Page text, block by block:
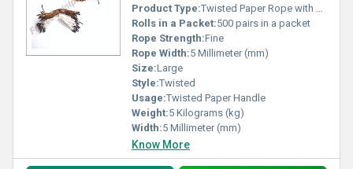
Product Type:Twisted Paper Rope with Black Tipping
Rolls in a Packet:500 pairs in a packet
Rope Strength:Fine
Rope Width:5 Millimeter (mm)
Size:Large
Style:Twisted
Usage:Twisted Paper Handle
Weight:5 Kilograms (kg)
Width:5 Millimeter (mm)
Know More